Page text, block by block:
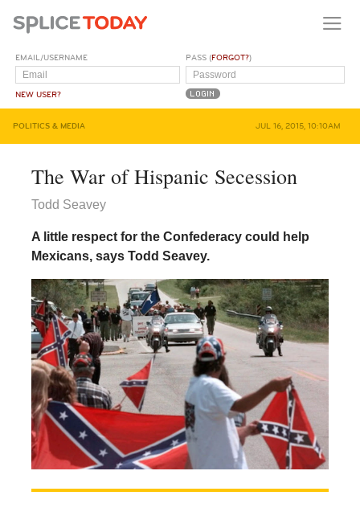
EMAIL/USERNAME
NEW USER?
PASS (FORGOT?)
POLITICS & MEDIA JUL 16, 2015, 10:10AM
The War of Hispanic Secession
Todd Seavey
A little respect for the Confederacy could help
Mexicans, says Todd Seavey.